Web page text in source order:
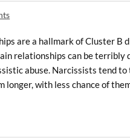
are a hallmark of Cluster B
relationships can be terribly
abuse. Narcissists tend
longer, with less chance of